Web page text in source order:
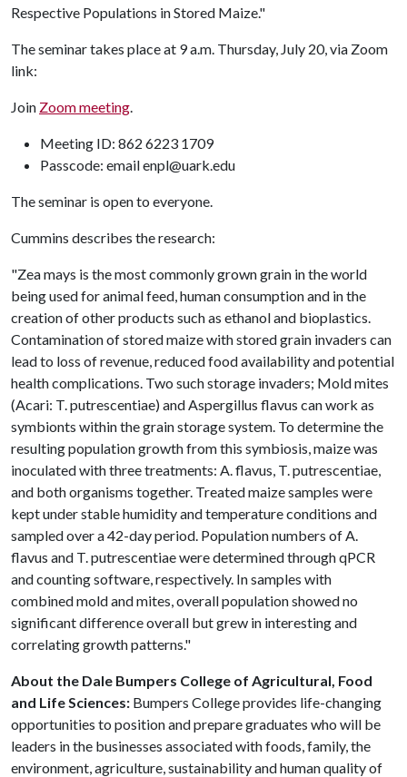
Respective Populations in Stored Maize."
The seminar takes place at 9 a.m. Thursday, July 20, via Zoom
link:
Join Zoom meeting.
Meeting ID: 862 6223 1709
Passcode: email enpl@uark.edu
The seminar is open to everyone.
Cummins describes the research:
"Zea mays is the most commonly grown grain in the world
being used for animal feed, human consumption and in the
creation of other products such as ethanol and bioplastics.
Contamination of stored maize with stored grain invaders can
lead to loss of revenue, reduced food availability and potential
health complications. Two such storage invaders; Mold mites
(Acari: T. putrescentiae) and Aspergillus flavus can work as
symbionts within the grain storage system. To determine the
resulting population growth from this symbiosis, maize was
inoculated with three treatments: A. flavus, T. putrescentiae,
and both organisms together. Treated maize samples were
kept under stable humidity and temperature conditions and
sampled over a 42-day period. Population numbers of A.
flavus and T. putrescentiae were determined through qPCR
and counting software, respectively. In samples with
combined mold and mites, overall population showed no
significant difference overall but grew in interesting and
correlating growth patterns."
About the Dale Bumpers College of Agricultural, Food
and Life Sciences: Bumpers College provides life-changing
opportunities to position and prepare graduates who will be
leaders in the businesses associated with foods, family, the
environment, agriculture, sustainability and human quality of